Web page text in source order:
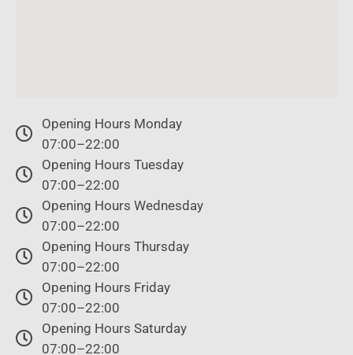
Opening Hours Monday
07:00–22:00
Opening Hours Tuesday
07:00–22:00
Opening Hours Wednesday
07:00–22:00
Opening Hours Thursday
07:00–22:00
Opening Hours Friday
07:00–22:00
Opening Hours Saturday
07:00–22:00